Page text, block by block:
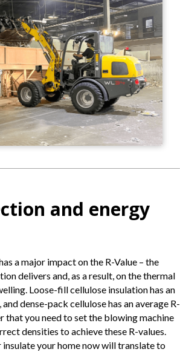
and energy
a major impact on the R-Value – the
delivers and, as a result, on the thermal
Loose-fill cellulose insulation has an
dense-pack cellulose has an average R-
that you need to set the blowing machine
densities to achieve these R-values.
your home now will translate to